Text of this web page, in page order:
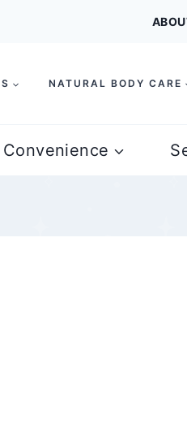
NATURAL BODY CARE
Convenience